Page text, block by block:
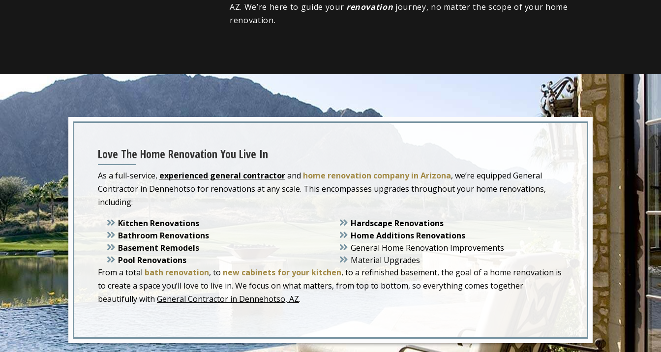
AZ. We’re here to guide your renovation journey, no matter the scope of your home
renovation.
Love The Home Renovation You Live In
As a full-service, experienced general contractorand home renovation company in Arizona, we’re equipped General
Contractor in Dennehotso for renovations at any scale. This encompasses upgrades throughout your home renovations,
including:
Kitchen Renovations
Bathroom Renovations
Basement Remodels
Pool Renovations
Hardscape Renovations
Home Additions Renovations
General Home Renovation Improvements
Material Upgrades
From a total bath renovation, to new cabinets for your kitchen, to a refinished basement, the goal of a home renovation is
to create a space you’ll love to live in. We focus on what matters, from top to bottom, so everything comes together
beautifully withGeneral Contractor in Dennehotso, AZ.